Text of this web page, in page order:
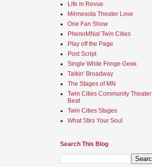
Life in Revue
Minnesota Theater Love
One Fan Show
PhenoMNal Twin Cities
Play off the Page
Post Script
Single White Fringe Geek
Talkin' Broadway
The Stages of MN
Twin Cities Community Theater
Beat
Twin Cities Stages
What Stirs Your Soul
Search This Blog